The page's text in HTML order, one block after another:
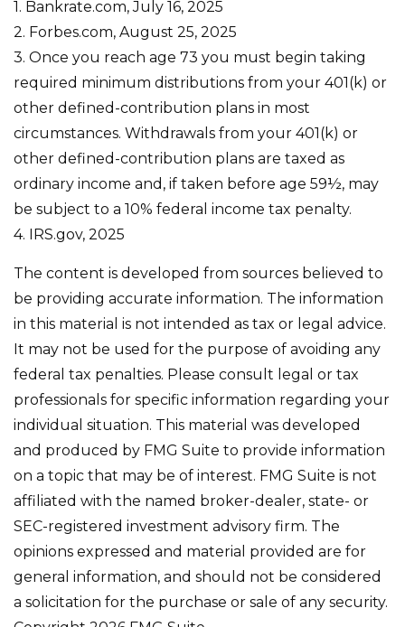
1. Bankrate.com, July 16, 2025
2. Forbes.com, August 25, 2025
3. Once you reach age 73 you must begin taking
required minimum distributions from your 401(k) or
other defined-contribution plans in most
circumstances. Withdrawals from your 401(k) or
other defined-contribution plans are taxed as
ordinary income and, if taken before age 59½, may
be subject to a 10% federal income tax penalty.
4. IRS.gov, 2025
The content is developed from sources believed to
be providing accurate information. The information
in this material is not intended as tax or legal advice.
It may not be used for the purpose of avoiding any
federal tax penalties. Please consult legal or tax
professionals for specific information regarding your
individual situation. This material was developed
and produced by FMG Suite to provide information
on a topic that may be of interest. FMG Suite is not
affiliated with the named broker-dealer, state- or
SEC-registered investment advisory firm. The
opinions expressed and material provided are for
general information, and should not be considered
a solicitation for the purchase or sale of any security.